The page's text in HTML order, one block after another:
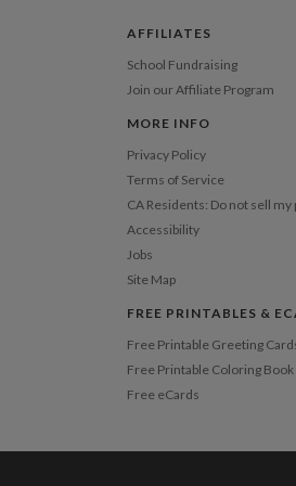
$2.74
$2.44
$2.24
$1.94
AFFILIATES
School Fundraising
Join our Affiliate Program
MORE INFO
Privacy Policy
Terms of Service
CA Residents: Do not sell
Accessibility
Jobs
Site Map
FREE PRINTABLES &
Free Printable Greeting
Free Printable Coloring Book
Free eCards